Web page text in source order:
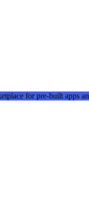
for pre-built apps